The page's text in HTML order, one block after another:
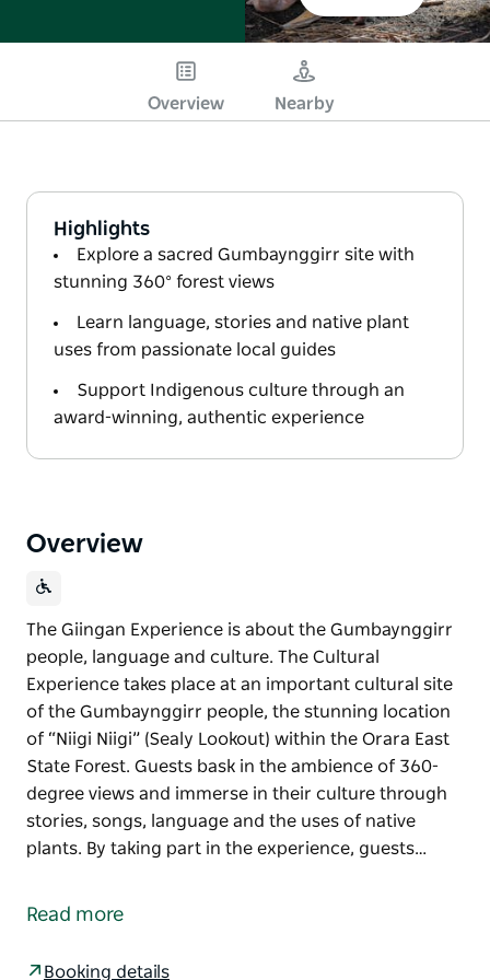
Overview Nearby
Highlights
Explore a sacred Gumbaynggirr site with
stunning 360° forest views
Learn language, stories and native plant
uses from passionate local guides
Support Indigenous culture through an
award-winning, authentic experience
Overview
The Giingan Experience is about the Gumbaynggirr
people, language and culture. The Cultural
Experience takes place at an important cultural site
of the Gumbaynggirr people, the stunning location
of “Niigi Niigi” (Sealy Lookout) within the Orara East
State Forest. Guests bask in the ambience of 360-
degree views and immerse in their culture through
stories, songs, language and the uses of native
plants. By taking part in the experience, guests…
people, language and culture. The Cultural
Read more
Booking details